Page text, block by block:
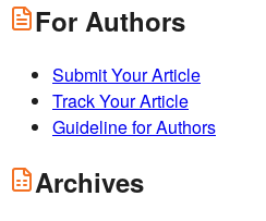
For Authors
Submit Your Article
Track Your Article
Guideline for Authors
Archives